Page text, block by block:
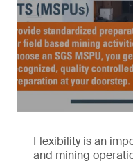
Flexibility is an
and mining